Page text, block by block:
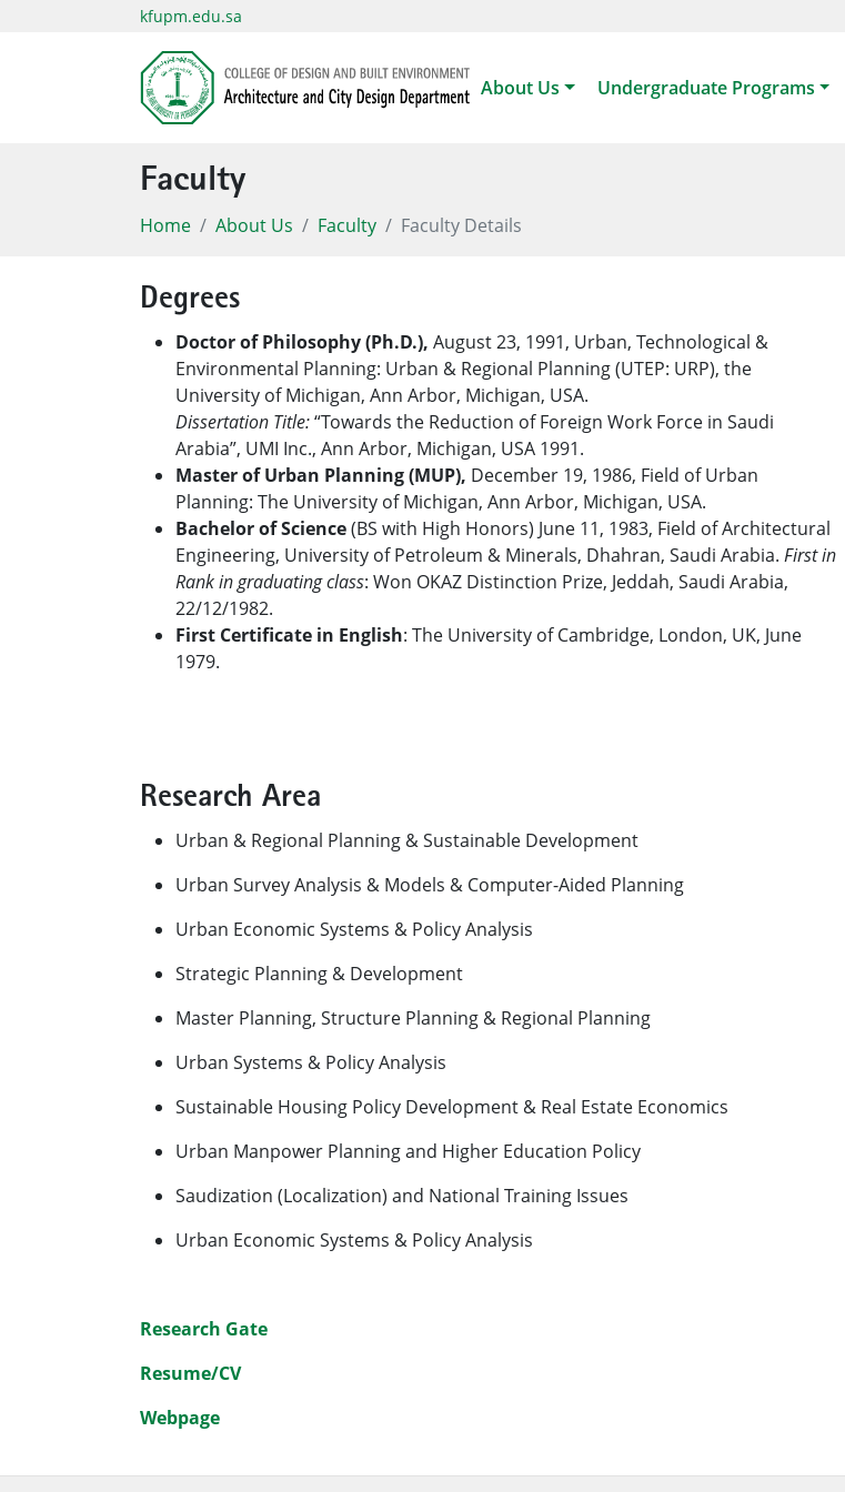
kfupm.edu.sa
About Us Undergraduate Programs
Faculty
Home About Us Faculty Faculty Details
Degrees
Doctor of Philosophy (Ph.D.), August 23, 1991, Urban, Technological &
Environmental Planning: Urban & Regional Planning (UTEP: URP), the
University of Michigan, Ann Arbor, Michigan, USA.
Dissertation Title:“Towards the Reduction of Foreign Work Force in Saudi
Arabia”, UMI Inc., Ann Arbor, Michigan, USA 1991.
Master of Urban Planning (MUP), December 19, 1986, Field of Urban
Planning: The University of Michigan, Ann Arbor, Michigan, USA.
Bachelor of Science(BS with High Honors) June 11, 1983, Field of Architectural
Engineering, University of Petroleum & Minerals, Dhahran, Saudi Arabia. First in
Rank in graduating class: Won OKAZ Distinction Prize, Jeddah, Saudi Arabia,
22/12/1982.
First Certificate in English: The University of Cambridge, London, UK, June
1979.
Research Area
Urban & Regional Planning & Sustainable Development
Urban Survey Analysis & Models & Computer-Aided Planning
Urban Economic Systems & Policy Analysis
Strategic Planning & Development
Master Planning, Structure Planning & Regional Planning
Urban Systems & Policy Analysis
Sustainable Housing Policy Development & Real Estate Economics
Urban Manpower Planning and Higher Education Policy
Saudization (Localization) and National Training Issues
Urban Economic Systems & Policy Analysis
Research Gate
Resume/CV
Webpage